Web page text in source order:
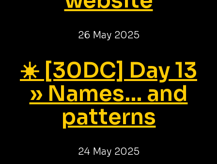
26 May 2025
☀️ [30DC] Day 13
» Names... and
patterns
24 May 2025